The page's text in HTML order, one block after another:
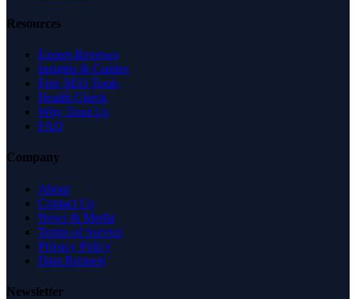
Resources
Expert Reviews
Insights & Guides
Free SEO Tools
Health Check
Why Trust Us
FAQ
Company
About
Contact Us
News & Media
Terms of Service
Privacy Policy
Data Request
Newsletter